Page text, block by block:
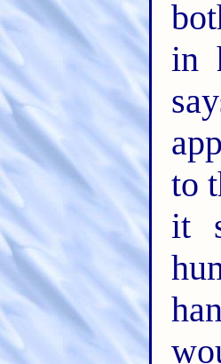
in
to
it